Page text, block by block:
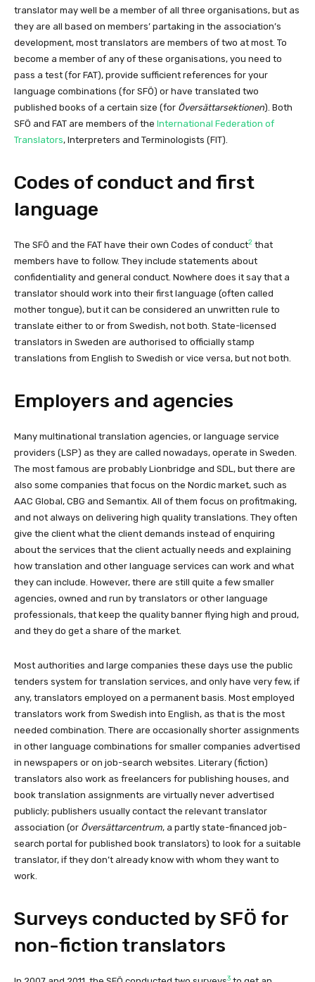
translator may well be a member of all three organisations, but as
they are all based on members’ partaking in the association’s
development, most translators are members of two at most. To
become a member of any of these organisations, you need to
pass a test (for FAT), provide sufficient references for your
language combinations (for SFÖ) or have translated two
published books of a certain size (for Översättarsektionen). Both
SFÖ and FAT are members of the International Federation of
Translators, Interpreters and Terminologists (FIT).
Codes of conduct and first
language
The SFÖ and the FAT have their own Codes of conduct2 that
members have to follow. They include statements about
confidentiality and general conduct. Nowhere does it say that a
translator should work into their first language (often called
mother tongue), but it can be considered an unwritten rule to
translate either to or from Swedish, not both. State-licensed
translators in Sweden are authorised to officially stamp
translations from English to Swedish or vice versa, but not both.
Employers and agencies
Many multinational translation agencies, or language service
providers (LSP) as they are called nowadays, operate in Sweden.
The most famous are probably Lionbridge and SDL, but there are
also some companies that focus on the Nordic market, such as
AAC Global, CBG and Semantix. All of them focus on profitmaking,
and not always on delivering high quality translations. They often
give the client what the client demands instead of enquiring
about the services that the client actually needs and explaining
how translation and other language services can work and what
they can include. However, there are still quite a few smaller
agencies, owned and run by translators or other language
professionals, that keep the quality banner flying high and proud,
and they do get a share of the market.
Most authorities and large companies these days use the public
tenders system for translation services, and only have very few, if
any, translators employed on a permanent basis. Most employed
translators work from Swedish into English, as that is the most
needed combination. There are occasionally shorter assignments
in other language combinations for smaller companies advertised
in newspapers or on job-search websites. Literary (fiction)
translators also work as freelancers for publishing houses, and
book translation assignments are virtually never advertised
publicly; publishers usually contact the relevant translator
association (or Översättarcentrum, a partly state-financed job-
search portal for published book translators) to look for a suitable
translator, if they don’t already know with whom they want to
work.
Surveys conducted by SFÖ for
non-fiction translators
3